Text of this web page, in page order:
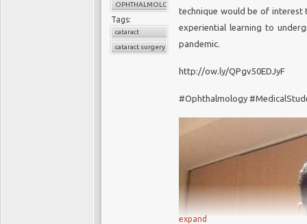
OPHTHALMOLOGY
Tags:
cataract
cataract surgery
technique would be of interest
experiential learning to
pandemic.
http://ow.ly/QPgv50EDJyF
#Ophthalmology
expand